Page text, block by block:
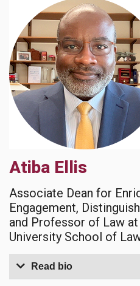
Atiba Ellis
Associate Dean for
Engagement,
and Professor of Law
University School of
Read bio